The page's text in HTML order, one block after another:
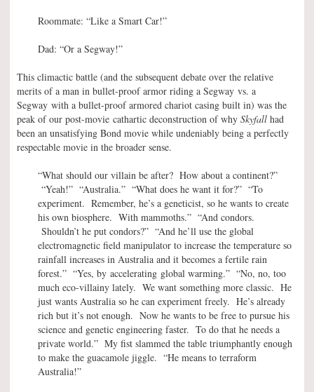
Roommate: “Like a Smart Car!”
Dad: “Or a Segway!”
This climactic battle (and the subsequent debate over the relative
merits of a man in bullet-proof armor riding a Segway vs. a
Segway with a bullet-proof armored chariot casing built in) was the
peak of our post-movie cathartic deconstruction of why Skyfall had
been an unsatisfying Bond movie while undeniably being a perfectly
respectable movie in the broader sense.
“What should our villain be after? How about a continent?”
“Yeah!” “Australia.” “What does he want it for?” “To
experiment. Remember, he’s a geneticist, so he wants to create
his own biosphere. With mammoths.” “And condors.
Shouldn’t he put condors?” “And he’ll use the global
electromagnetic field manipulator to increase the temperature so
rainfall increases in Australia and it becomes a fertile rain
forest.” “Yes, by accelerating global warming.” “No, no, too
much eco-villainy lately. We want something more classic. He
just wants Australia so he can experiment freely. He’s already
rich but it’s not enough. Now he wants to be free to pursue his
science and genetic engineering faster. To do that he needs a
private world.” My fist slammed the table triumphantly enough
to make the guacamole jiggle. “He means to terraform
Australia!”